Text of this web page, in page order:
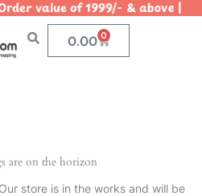
Order value of 1999/- &
0.00 0
Cart
are on the horizon
store is in the works and will be